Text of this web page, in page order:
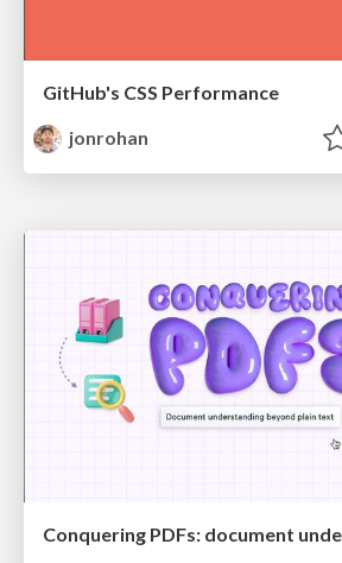
GitHub's CSS Performance
jonrohan